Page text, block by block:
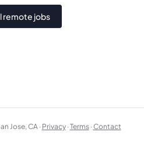
remote jobs
Jose, CA · Privacy ·Terms ·Contact